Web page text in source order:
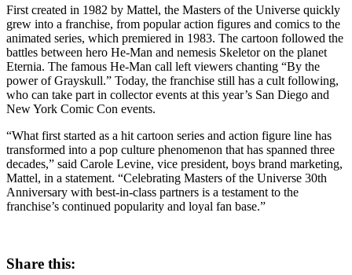
First created in 1982 by Mattel, the Masters of the Universe quickly
grew into a franchise, from popular action figures and comics to the
animated series, which premiered in 1983. The cartoon followed the
battles between hero He-Man and nemesis Skeletor on the planet
Eternia. The famous He-Man call left viewers chanting “By the
power of Grayskull.” Today, the franchise still has a cult following,
who can take part in collector events at this year’s San Diego and
New York Comic Con events.
“What first started as a hit cartoon series and action figure line has
transformed into a pop culture phenomenon that has spanned three
decades,” said Carole Levine, vice president, boys brand marketing,
Mattel, in a statement. “Celebrating Masters of the Universe 30th
Anniversary with best-in-class partners is a testament to the
franchise’s continued popularity and loyal fan base.”
Share this: